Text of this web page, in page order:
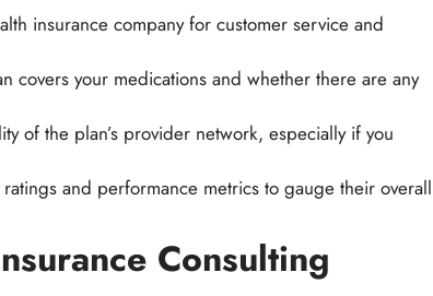
insurance company for customer service and
covers your medications and whether there are any
of the plan’s provider network, especially if you
and performance metrics to gauge their overall
Consulting